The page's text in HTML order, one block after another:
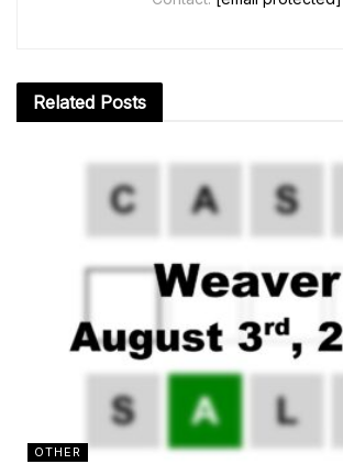
Related Posts
OTHER